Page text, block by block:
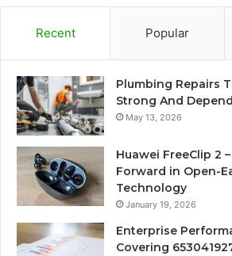
Recent Popular
Plumbing Repairs
Strong And
May 13, 2026
Huawei FreeClip 2
Forward in Open-
Technology
January 19, 2026
Enterprise
Covering